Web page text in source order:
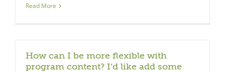
Read More
How can I be more flexible with
program content? I’d like add some